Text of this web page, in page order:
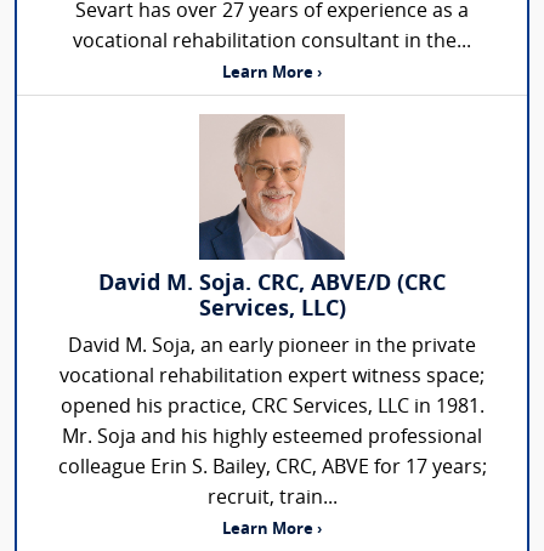
Sevart has over 27 years of experience as a
vocational rehabilitation consultant in the...
Learn More ›
David M. Soja. CRC, ABVE/D (CRC
Services, LLC)
David M. Soja, an early pioneer in the private
vocational rehabilitation expert witness space;
opened his practice, CRC Services, LLC in 1981.
Mr. Soja and his highly esteemed professional
colleague Erin S. Bailey, CRC, ABVE for 17 years;
recruit, train...
Learn More ›